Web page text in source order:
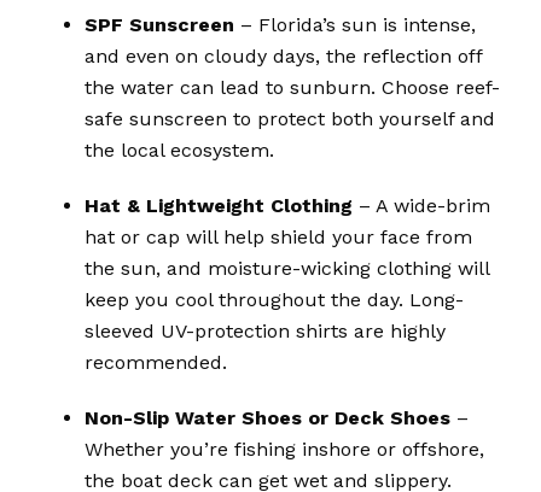
SPF Sunscreen – Florida’s sun is intense,
and even on cloudy days, the reflection off
the water can lead to sunburn. Choose reef-
safe sunscreen to protect both yourself and
the local ecosystem.
Hat & Lightweight Clothing – A wide-brim
hat or cap will help shield your face from
the sun, and moisture-wicking clothing will
keep you cool throughout the day. Long-
sleeved UV-protection shirts are highly
recommended.
Non-Slip Water Shoes or Deck Shoes –
Whether you’re fishing inshore or offshore,
the boat deck can get wet and slippery.